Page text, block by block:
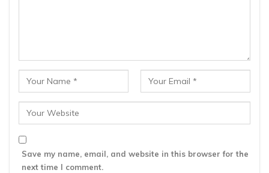
Save my name, email, and website in this browser for the
next time I comment.